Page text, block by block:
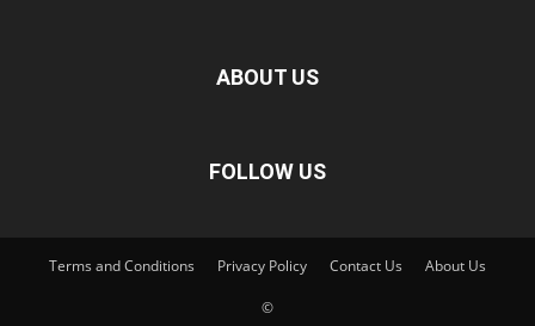
ABOUT US
FOLLOW US
Terms and Conditions Privacy Policy Contact Us About Us
©